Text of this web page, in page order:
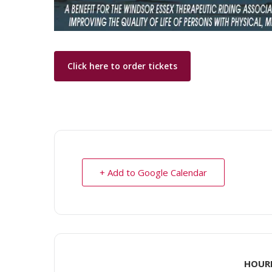
Click here to order tickets
+ Add to Google Calendar